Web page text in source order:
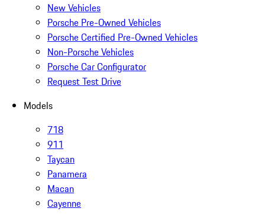
New Vehicles
Porsche Pre-Owned Vehicles
Porsche Certified Pre-Owned Vehicles
Non-Porsche Vehicles
Porsche Car Configurator
Request Test Drive
Models
718
911
Taycan
Panamera
Macan
Cayenne